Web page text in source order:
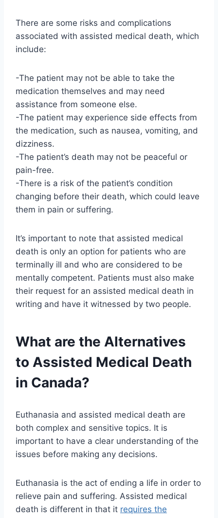
There are some risks and complications
associated with assisted medical death, which
include:
-The patient may not be able to take the
medication themselves and may need
assistance from someone else.
-The patient may experience side effects from
the medication, such as nausea, vomiting, and
dizziness.
-The patient’s death may not be peaceful or
pain-free.
-There is a risk of the patient’s condition
changing before their death, which could leave
them in pain or suffering.
It’s important to note that assisted medical
death is only an option for patients who are
terminally ill and who are considered to be
mentally competent. Patients must also make
their request for an assisted medical death in
writing and have it witnessed by two people.
What are the Alternatives
to Assisted Medical Death
in Canada?
Euthanasia and assisted medical death are
both complex and sensitive topics. It is
important to have a clear understanding of the
issues before making any decisions.
Euthanasia is the act of ending a life in order to
relieve pain and suffering. Assisted medical
death is different in that it requires the